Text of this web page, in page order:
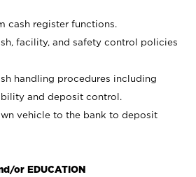
cash register functions.
facility, and safety control policies
handling procedures including
and deposit control.
vehicle to the bank to deposit
or EDUCATION